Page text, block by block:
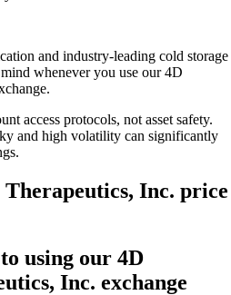
and industry-leading cold storage
whenever you use our 4D
access protocols, not asset safety.
and high volatility can significantly
Inc. price
using our 4D
Inc. exchange